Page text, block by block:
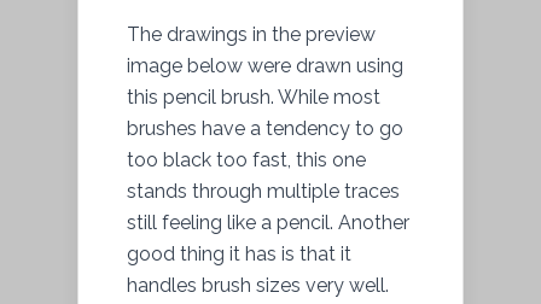
The drawings in the preview
image below were drawn using
this pencil brush. While most
brushes have a tendency to go
too black too fast, this one
stands through multiple traces
still feeling like a pencil. Another
good thing it has is that it
handles brush sizes very well.